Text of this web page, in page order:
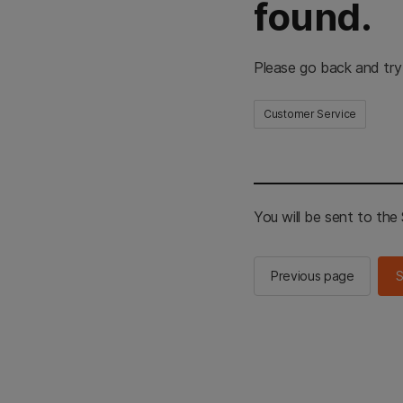
found.
Please go back and
Customer Service
You will be sent to the
Previous page